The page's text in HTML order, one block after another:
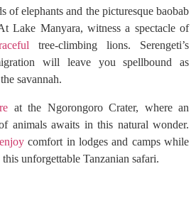
of elephants and the picturesque baobab
Lake Manyara, witness a spectacle of
tree-climbing lions. Serengeti’s
will leave you spellbound as
savannah.
at the Ngorongoro Crater, where an
animals awaits in this natural wonder.
enjoy comfort in lodges and camps while
unforgettable Tanzanian safari.